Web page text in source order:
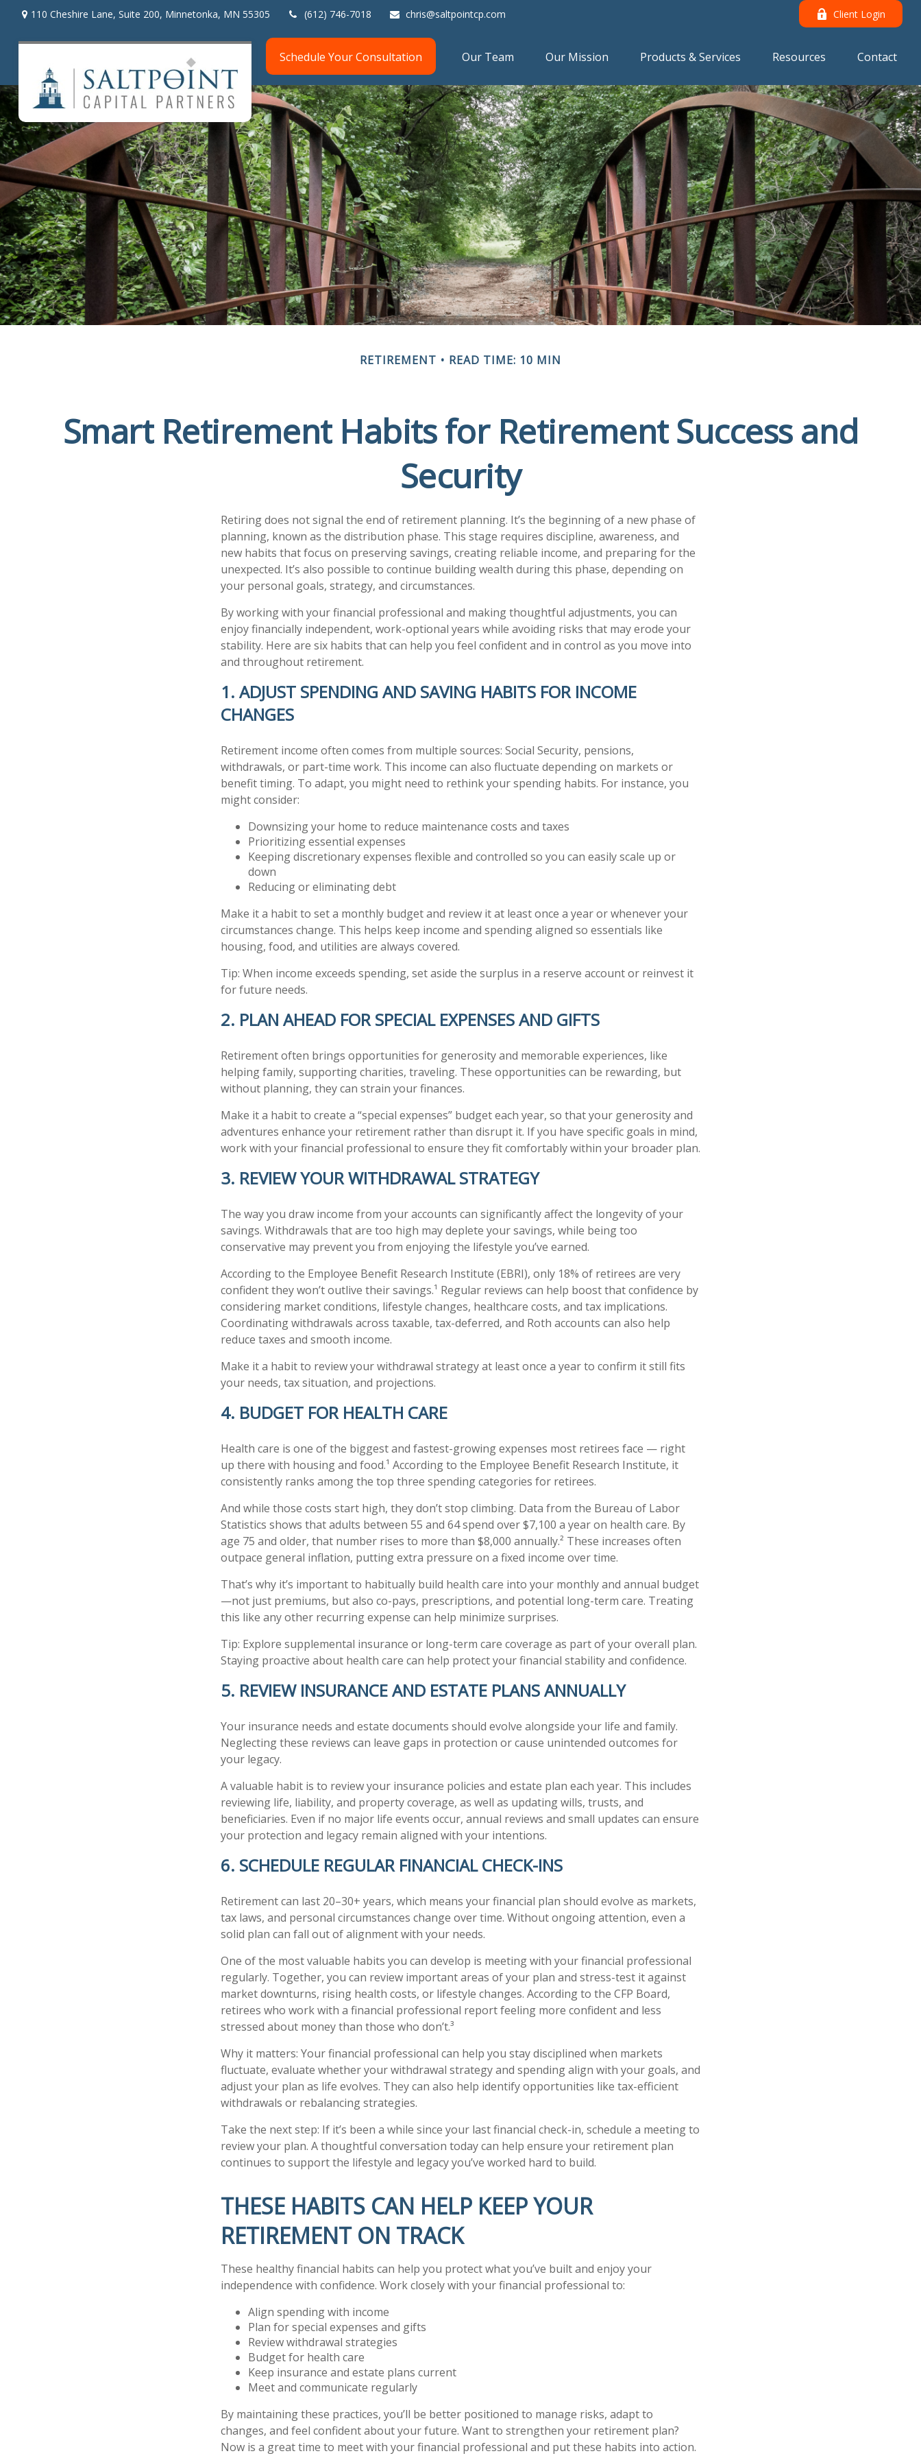
110 Cheshire Lane, Suite 200, Minnetonka, MN 55305 (612) 746-7018 chris@saltpointcp.com Client Login
Schedule Your Consultation Our Team Our Mission Products & Services Resources Contact
RETIREMENT READ TIME: 10 MIN
Smart Retirement Habits for Retirement Success and
Security
Retiring does not signal the end of retirement planning. It’s the beginning of a new phase of
planning, known as the distribution phase. This stage requires discipline, awareness, and
new habits that focus on preserving savings, creating reliable income, and preparing for the
unexpected. It’s also possible to continue building wealth during this phase, depending on
your personal goals, strategy, and circumstances.
By working with your financial professional and making thoughtful adjustments, you can
enjoy financially independent, work-optional years while avoiding risks that may erode your
stability. Here are six habits that can help you feel confident and in control as you move into
and throughout retirement.
1. ADJUST SPENDING AND SAVING HABITS FOR INCOME
CHANGES
Retirement income often comes from multiple sources: Social Security, pensions,
withdrawals, or part-time work. This income can also fluctuate depending on markets or
benefit timing. To adapt, you might need to rethink your spending habits. For instance, you
might consider:
Downsizing your home to reduce maintenance costs and taxes
Prioritizing essential expenses
Keeping discretionary expenses flexible and controlled so you can easily scale up or
down
Reducing or eliminating debt
Make it a habit to set a monthly budget and review it at least once a year or whenever your
circumstances change. This helps keep income and spending aligned so essentials like
housing, food, and utilities are always covered.
Tip: When income exceeds spending, set aside the surplus in a reserve account or reinvest it
for future needs.
2. PLAN AHEAD FOR SPECIAL EXPENSES AND GIFTS
Retirement often brings opportunities for generosity and memorable experiences, like
helping family, supporting charities, traveling. These opportunities can be rewarding, but
without planning, they can strain your finances.
Make it a habit to create a “special expenses” budget each year, so that your generosity and
adventures enhance your retirement rather than disrupt it. If you have specific goals in mind,
work with your financial professional to ensure they fit comfortably within your broader plan.
3. REVIEW YOUR WITHDRAWAL STRATEGY
The way you draw income from your accounts can significantly affect the longevity of your
savings. Withdrawals that are too high may deplete your savings, while being too
conservative may prevent you from enjoying the lifestyle you’ve earned.
According to the Employee Benefit Research Institute (EBRI), only 18% of retirees are very
confident they won’t outlive their savings.¹ Regular reviews can help boost that confidence by
considering market conditions, lifestyle changes, healthcare costs, and tax implications.
Coordinating withdrawals across taxable, tax-deferred, and Roth accounts can also help
reduce taxes and smooth income.
Make it a habit to review your withdrawal strategy at least once a year to confirm it still fits
your needs, tax situation, and projections.
4. BUDGET FOR HEALTH CARE
Health care is one of the biggest and fastest-growing expenses most retirees face — right
up there with housing and food.¹ According to the Employee Benefit Research Institute, it
consistently ranks among the top three spending categories for retirees.
And while those costs start high, they don’t stop climbing. Data from the Bureau of Labor
Statistics shows that adults between 55 and 64 spend over $7,100 a year on health care. By
age 75 and older, that number rises to more than $8,000 annually.² These increases often
outpace general inflation, putting extra pressure on a fixed income over time.
That’s why it’s important to habitually build health care into your monthly and annual budget
—not just premiums, but also co-pays, prescriptions, and potential long-term care. Treating
this like any other recurring expense can help minimize surprises.
Tip: Explore supplemental insurance or long-term care coverage as part of your overall plan.
Staying proactive about health care can help protect your financial stability and confidence.
5. REVIEW INSURANCE AND ESTATE PLANS ANNUALLY
Your insurance needs and estate documents should evolve alongside your life and family.
Neglecting these reviews can leave gaps in protection or cause unintended outcomes for
your legacy.
A valuable habit is to review your insurance policies and estate plan each year. This includes
reviewing life, liability, and property coverage, as well as updating wills, trusts, and
beneficiaries. Even if no major life events occur, annual reviews and small updates can ensure
your protection and legacy remain aligned with your intentions.
6. SCHEDULE REGULAR FINANCIAL CHECK-INS
Retirement can last 20–30+ years, which means your financial plan should evolve as markets,
tax laws, and personal circumstances change over time. Without ongoing attention, even a
solid plan can fall out of alignment with your needs.
One of the most valuable habits you can develop is meeting with your financial professional
regularly. Together, you can review important areas of your plan and stress-test it against
market downturns, rising health costs, or lifestyle changes. According to the CFP Board,
retirees who work with a financial professional report feeling more confident and less
stressed about money than those who don’t.³
Why it matters: Your financial professional can help you stay disciplined when markets
fluctuate, evaluate whether your withdrawal strategy and spending align with your goals, and
adjust your plan as life evolves. They can also help identify opportunities like tax-efficient
withdrawals or rebalancing strategies.
Take the next step: If it’s been a while since your last financial check-in, schedule a meeting to
review your plan. A thoughtful conversation today can help ensure your retirement plan
continues to support the lifestyle and legacy you’ve worked hard to build.
THESE HABITS CAN HELP KEEP YOUR
RETIREMENT ON TRACK
These healthy financial habits can help you protect what you’ve built and enjoy your
independence with confidence. Work closely with your financial professional to:
Align spending with income
Plan for special expenses and gifts
Review withdrawal strategies
Budget for health care
Keep insurance and estate plans current
Meet and communicate regularly
By maintaining these practices, you’ll be better positioned to manage risks, adapt to
changes, and feel confident about your future. Want to strengthen your retirement plan?
Now is a great time to meet with your financial professional and put these habits into action.